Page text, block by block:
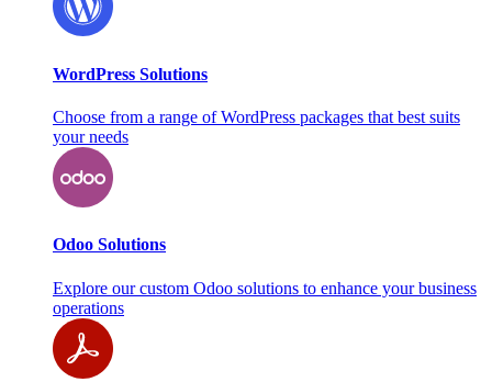
WordPress Solutions
Choose from a range of WordPress packages that best suits
your needs
Odoo Solutions
Explore our custom Odoo solutions to enhance your business
operations